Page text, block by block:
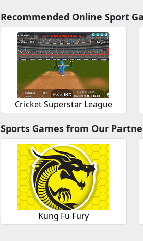
Recommended Online Sport
Cricket Superstar League
Sports Games from Our
Kung Fu Fury